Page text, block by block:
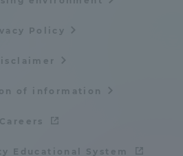
Policy
of information
Careers
Educational System